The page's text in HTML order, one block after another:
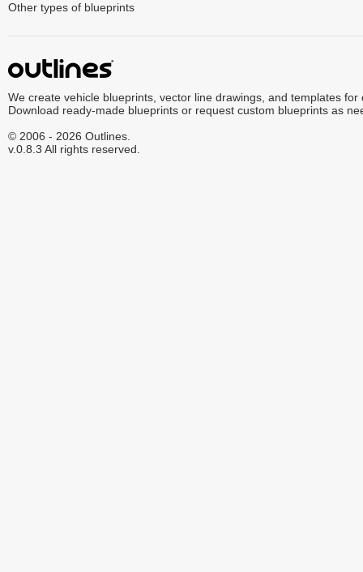
Other types of blueprints
We create vehicle blueprints, vector line drawings, and templates for
Download ready-made blueprints or request custom blueprints as
© 2006 - 2026 Outlines.
v.0.8.3 All rights reserved.